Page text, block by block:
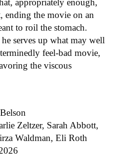
appropriately enough,
the movie on an
to roil the stomach.
serves up what may well
feel-bad movie,
the viscous
Zeltzer, Sarah Abbott,
Waldman, Eli Roth